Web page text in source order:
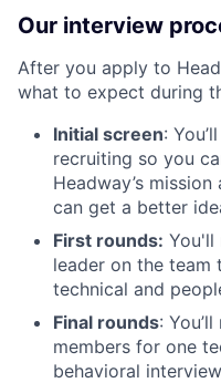
Our interview
After you apply to
what to expect during
Initial screen:
recruiting so you
Headway’s
can get a better
First rounds: You'll
leader on the
technical and
Final rounds:
members for one
behavioral